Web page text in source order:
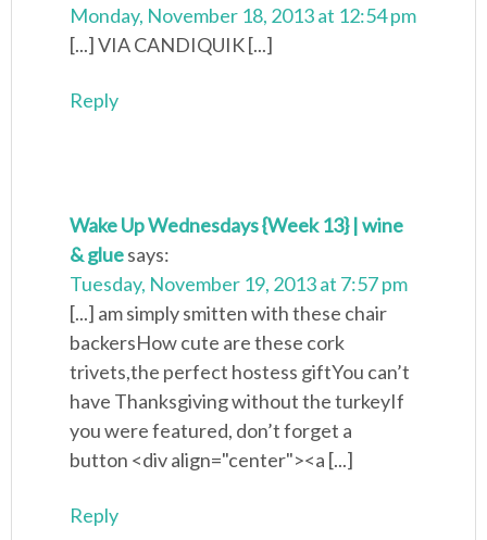
Monday, November 18, 2013 at 12:54 pm
[...] VIA CANDIQUIK [...]
Reply
Wake Up Wednesdays {Week 13} | wine
& gluesays:
Tuesday, November 19, 2013 at 7:57 pm
[...] am simply smitten with these chair
backersHow cute are these cork
trivets,the perfect hostess giftYou can’t
have Thanksgiving without the turkeyIf
you were featured, don’t forget a
button <div align="center"><a [...]
Reply